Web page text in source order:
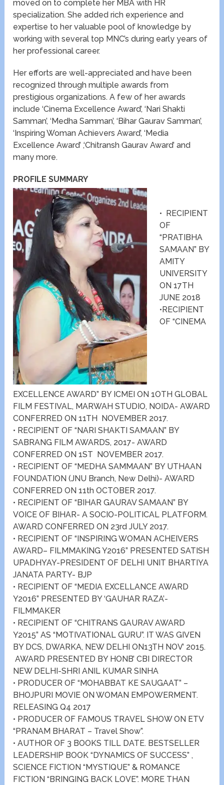
moved on to complete her MBA with HR
specialization. She added rich experience and
expertise to her valuable pool of knowledge by
working with several top MNC’s during early years of
her professional career.
Her efforts are well-appreciated and have been
recognized through multiple awards from
prestigious organizations. A few of her awards
include ‘Cinema Excellence Award’, ‘Nari Shakti
Samman’, ‘Medha Samman’, ‘Bihar Gaurav Samman’,
‘Inspiring Woman Achievers Award’, ‘Media
Excellence Award’ ,‘Chitransh Gaurav Award’ and
many more.
PROFILE SUMMARY
• RECIPIENT
OF
“PRATIBHA
SAMAAN” BY
AMITY
UNIVERSITY
ON 17TH
JUNE 2018
•RECIPIENT
OF “CINEMA
EXCELLENCE AWARD” BY ICMEI ON 1OTH GLOBAL
FILM FESTIVAL, MARWAH STUDIO, NOIDA- AWARD
CONFERRED ON 11TH NOVEMBER 2017.
• RECIPIENT OF “NARI SHAKTI SAMAAN” BY
SABRANG FILM AWARDS, 2017- AWARD
CONFERRED ON 1ST NOVEMBER 2017.
• RECIPIENT OF “MEDHA SAMMAAN” BY UTHAAN
FOUNDATION (JNU Branch, New Delhi)- AWARD
CONFERRED ON 11th OCTOBER 2017.
• RECIPIENT OF “BIHAR GAURAV SAMAAN” BY
VOICE OF BIHAR- A SOCIO-POLITICAL PLATFORM.
AWARD CONFERRED ON 23rd JULY 2017.
• RECIPIENT OF “INSPIRING WOMAN ACHEIVERS
AWARD– FILMMAKING Y2016” PRESENTED SATISH
UPADHYAY-PRESIDENT OF DELHI UNIT BHARTIYA
JANATA PARTY- BJP
• RECIPIENT OF “MEDIA EXCELLANCE AWARD
Y2016” PRESENTED BY ‘GAUHAR RAZA’-
FILMMAKER
• RECIPIENT OF “CHITRANS GAURAV AWARD
Y2015” AS “MOTIVATIONAL GURU”. IT WAS GIVEN
BY DCS, DWARKA, NEW DELHI ON13TH NOV’ 2015.
AWARD PRESENTED BY HONB’ CBI DIRECTOR
NEW DELHI-SHRI ANIL KUMAR SINHA
• PRODUCER OF “MOHABBAT KE SAUGAAT” –
BHOJPURI MOVIE ON WOMAN EMPOWERMENT.
RELEASING Q4 2017
• PRODUCER OF FAMOUS TRAVEL SHOW ON ETV
“PRANAM BHARAT – Travel Show”.
• AUTHOR OF 3 BOOKS TILL DATE. BESTSELLER
LEADERSHIP BOOK “DYNAMICS OF SUCCESS” ,
SCIENCE FICTION “MYSTIQUE” & ROMANCE
FICTION “BRINGING BACK LOVE”. MORE THAN